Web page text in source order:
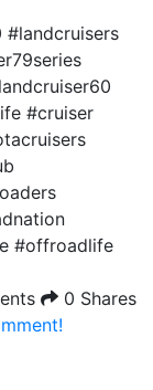
#landcruisers
#cruiser
#offroadlife
0 Shares